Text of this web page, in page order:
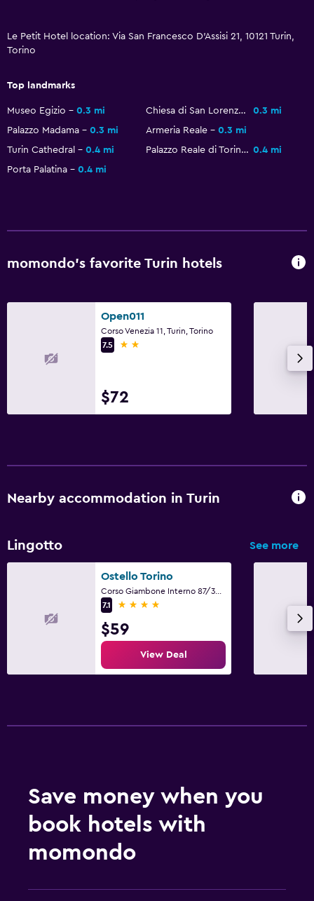
Le Petit Hotel location: Via San Francesco D'Assisi 21, 10121 Turin,
Torino
Top landmarks
Museo Egizio 0.3 mi Chiesa di San Lorenzo
0.3 mi
Palazzo Madama
0.3 mi Armeria Reale
0.3 mi
Turin Cathedral
0.4 mi Palazzo Reale di Torino 0.4 mi
Porta Palatina
0.4 mi
momondo’s favorite Turin hotels
Open011
Corso Venezia 11, Turin, Torino
7.5
2 stars
$72
Nearby accommodation in Turin
Lingotto See more
Ostello Torino
7.1
4 stars
$59
View Deal
Save money when you
book hotels with
momondo